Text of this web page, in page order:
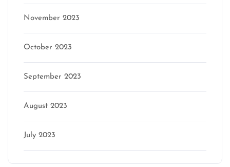
November 2023
October 2023
September 2023
August 2023
July 2023